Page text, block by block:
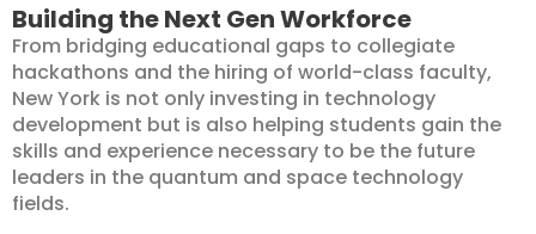
Building the Next Gen Workforce
From bridging educational gaps to collegiate
hackathons and the hiring of world-class faculty,
New York is not only investing in technology
development but is also helping students gain the
skills and experience necessary to be the future
leaders in the quantum and space technology
fields.